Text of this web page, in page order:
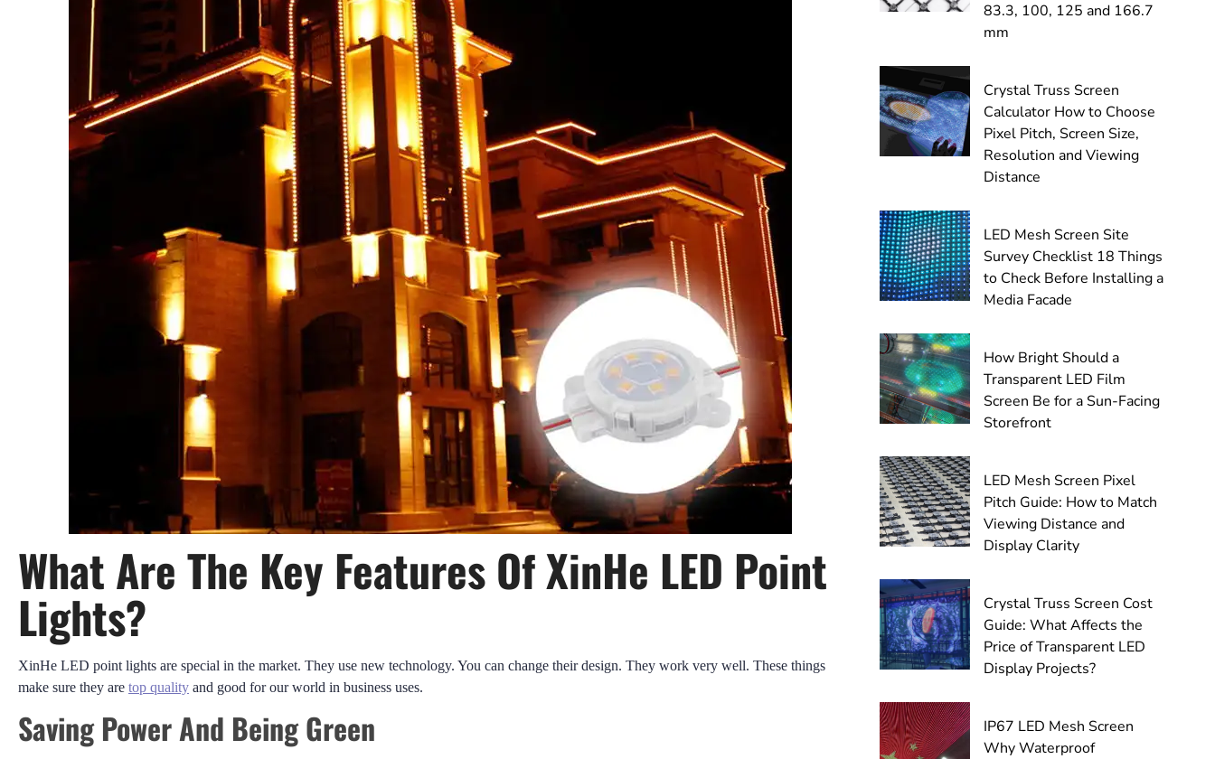
What Are The Key Features Of XinHe LED Point
Lights?
XinHe LED point lights are special in the market. They use new technology. You can change their design. They work very well. These things
make sure they are top quality and good for our world in business uses.
Saving Power And Being Green
83.3, 100, 125 and 166.7
mm
Crystal Truss Screen
Calculator How to Choose
Pixel Pitch, Screen Size,
Resolution and Viewing
Distance
LED Mesh Screen Site
Survey Checklist 18 Things
to Check Before Installing a
Media Facade
How Bright Should a
Transparent LED Film
Screen Be for a Sun-Facing
Storefront
LED Mesh Screen Pixel
Pitch Guide: How to Match
Viewing Distance and
Display Clarity
Crystal Truss Screen Cost
Guide: What Affects the
Price of Transparent LED
Display Projects?
IP67 LED Mesh Screen
Why Waterproof